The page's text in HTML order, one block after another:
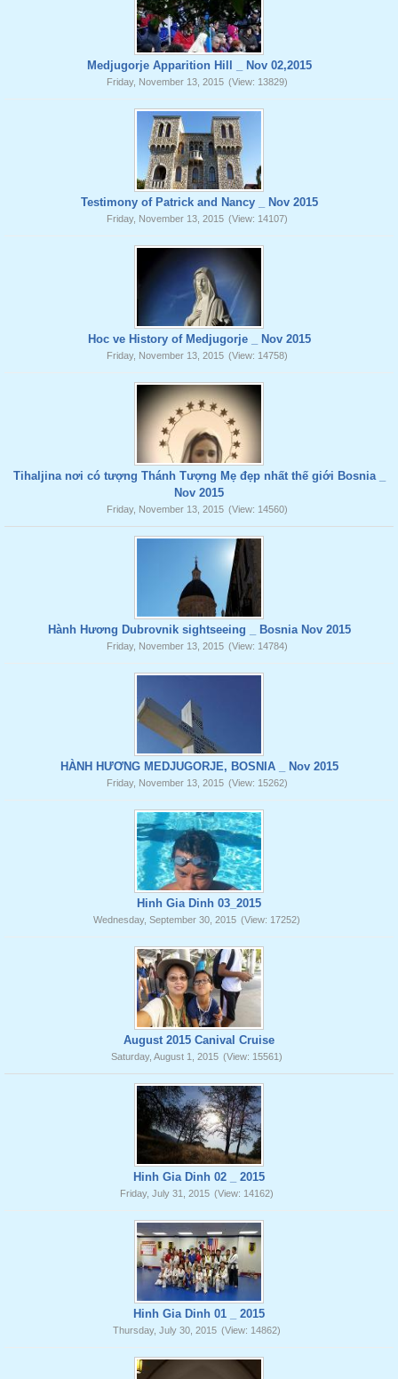
Medjugorje Apparition Hill _ Nov 02,2015
Friday, November 13, 2015 (View: 13829)
Testimony of Patrick and Nancy _ Nov 2015
Friday, November 13, 2015 (View: 14107)
Hoc ve History of Medjugorje _ Nov 2015
Friday, November 13, 2015 (View: 14758)
Tihaljina nơi có tượng Thánh Tượng Mẹ đẹp nhất thế giới Bosnia _
Nov 2015
Friday, November 13, 2015 (View: 14560)
Hành Hương Dubrovnik sightseeing _ Bosnia Nov 2015
Friday, November 13, 2015 (View: 14784)
HÀNH HƯƠNG MEDJUGORJE, BOSNIA _ Nov 2015
Friday, November 13, 2015 (View: 15262)
Hinh Gia Dinh 03_2015
Wednesday, September 30, 2015 (View: 17252)
August 2015 Canival Cruise
Saturday, August 1, 2015 (View: 15561)
Hinh Gia Dinh 02 _ 2015
Friday, July 31, 2015 (View: 14162)
Hinh Gia Dinh 01 _ 2015
Thursday, July 30, 2015 (View: 14862)